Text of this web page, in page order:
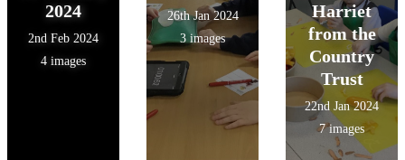
2024
2nd Feb 2024
4 images
26th Jan 2024
3 images
Harriet
from the
Country
Trust
22nd Jan 2024
7 images